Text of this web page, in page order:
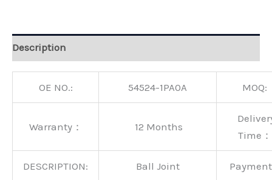
Description
OE NO.: 54524-1PA0A MOQ:
Warranty： 12 Months
Time：
DESCRIPTION: Ball Joint